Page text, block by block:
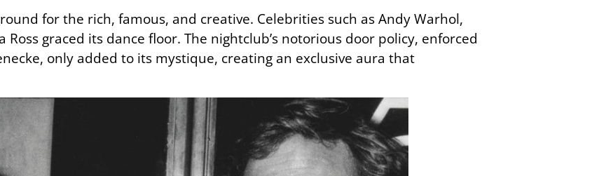
for the rich, famous, and creative. Celebrities such as Andy Warhol,
Ross graced its dance floor. The nightclub’s notorious door policy, enforced
only added to its mystique, creating an exclusive aura that